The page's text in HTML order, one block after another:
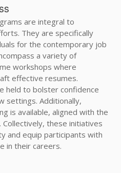
are integral to
They are specifically
for the contemporary job
a variety of
workshops where
effective resumes.
held to bolster confidence
settings. Additionally,
is available, aligned with the
these initiatives
and equip participants with
in their careers.